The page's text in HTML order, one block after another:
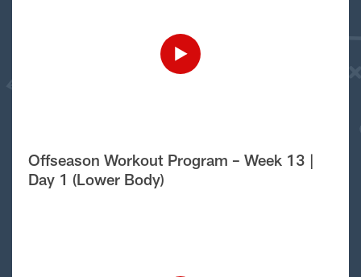
Offseason Workout Program – Week 13 |
Day 1 (Lower Body)